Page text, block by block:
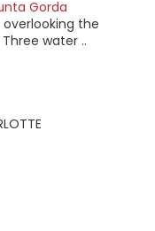
Gorda
the
water ..